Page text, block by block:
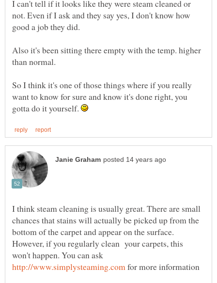
I can't tell if it looks like they were steam cleaned or
not. Even if I ask and they say yes, I don't know how
Also it's been sitting there empty with the temp. higher
So I think it's one of those things where if you really
want to know for sure and know it's done right, you
gotta do it yourself.
I think steam cleaning is usually great. There are small
chances that stains will actually be picked up from the
bottom of the carpet and appear on the surface.
However, if you regularly clean your carpets, this
won't happen. You can ask
for more information